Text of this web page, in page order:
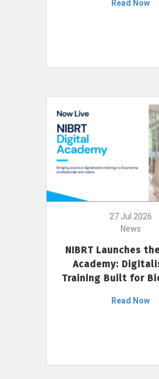
Read Now
27 Jul 2026
News
NIBRT Launches
Academy:
Training Built for
Read Now